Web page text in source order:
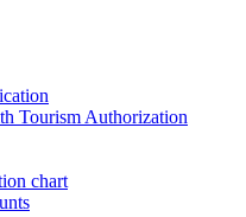
Tourism Authorization
chart